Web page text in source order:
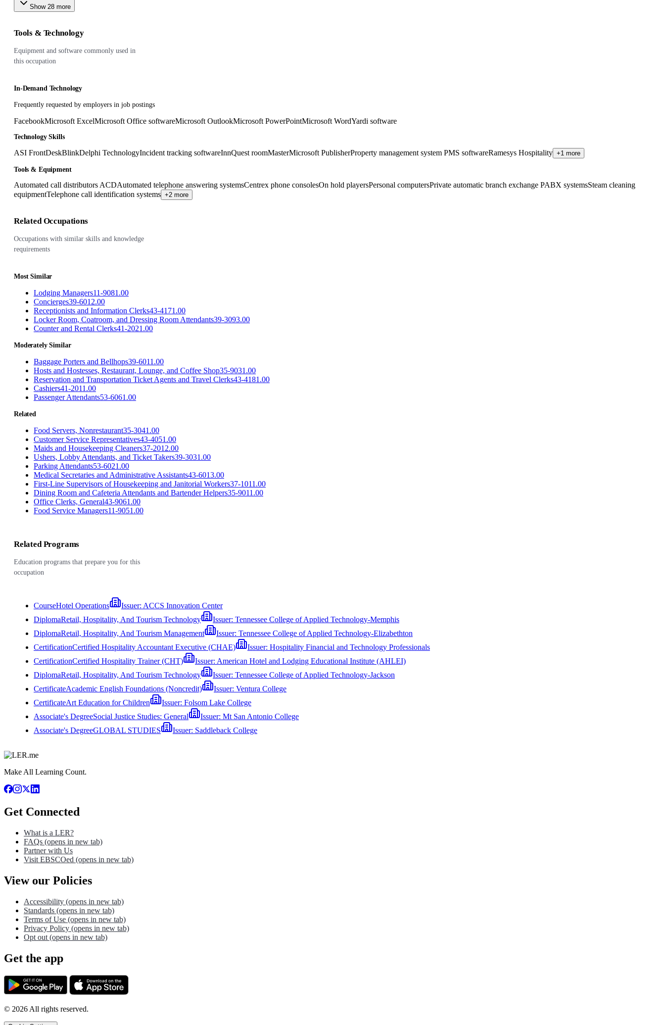
Show 28 more
Tools & Technology
Equipment and software commonly used in
this occupation
In-Demand Technology
Frequently requested by employers in job postings
FacebookMicrosoft ExcelMicrosoft Office softwareMicrosoft OutlookMicrosoft PowerPointMicrosoft WordYardi software
Technology Skills
ASI FrontDeskBlinkDelphi TechnologyIncident tracking softwareInnQuest roomMasterMicrosoft PublisherProperty management system PMS softwareRamesys Hospitality +1 more
Tools & Equipment
Automated call distributors ACDAutomated telephone answering systemsCentrex phone consolesOn hold playersPersonal computersPrivate automatic branch exchange PABX systemsSteam cleaning
equipmentTelephone call identification systems +2 more
Related Occupations
Occupations with similar skills and knowledge
requirements
Most Similar
Lodging Managers11-9081.00
Concierges39-6012.00
Receptionists and Information Clerks43-4171.00
Locker Room, Coatroom, and Dressing Room Attendants39-3093.00
Counter and Rental Clerks41-2021.00
Moderately Similar
Baggage Porters and Bellhops39-6011.00
Hosts and Hostesses, Restaurant, Lounge, and Coffee Shop35-9031.00
Reservation and Transportation Ticket Agents and Travel Clerks43-4181.00
Cashiers41-2011.00
Passenger Attendants53-6061.00
Related
Food Servers, Nonrestaurant35-3041.00
Customer Service Representatives43-4051.00
Maids and Housekeeping Cleaners37-2012.00
Ushers, Lobby Attendants, and Ticket Takers39-3031.00
Parking Attendants53-6021.00
Medical Secretaries and Administrative Assistants43-6013.00
First-Line Supervisors of Housekeeping and Janitorial Workers37-1011.00
Dining Room and Cafeteria Attendants and Bartender Helpers35-9011.00
Office Clerks, General43-9061.00
Food Service Managers11-9051.00
Related Programs
Education programs that prepare you for this
occupation
CourseHotel Operations Issuer: ACCS Innovation Center
DiplomaRetail, Hospitality, And Tourism Technology Issuer: Tennessee College of Applied Technology-Memphis
DiplomaRetail, Hospitality, And Tourism Management Issuer: Tennessee College of Applied Technology-Elizabethton
CertificationCertified Hospitality Accountant Executive (CHAE) Issuer: Hospitality Financial and Technology Professionals
CertificationCertified Hospitality Trainer (CHT) Issuer: American Hotel and Lodging Educational Institute (AHLEI)
DiplomaRetail, Hospitality, And Tourism Technology Issuer: Tennessee College of Applied Technology-Jackson
CertificateAcademic English Foundations (Noncredit) Issuer: Ventura College
CertificateArt Education for Children Issuer: Folsom Lake College
Associate's DegreeSocial Justice Studies: General Issuer: Mt San Antonio College
Associate's DegreeGLOBAL STUDIES Issuer: Saddleback College
Make All Learning Count.
Get Connected
What is a LER?
FAQs (opens in new tab)
Partner with Us
Visit EBSCOed (opens in new tab)
View our Policies
Accessibility (opens in new tab)
Standards (opens in new tab)
Terms of Use (opens in new tab)
Privacy Policy (opens in new tab)
Opt out (opens in new tab)
Get the app
© 2026 All rights reserved.